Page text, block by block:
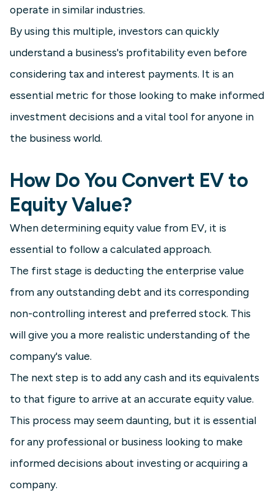
operate in similar industries.
By using this multiple, investors can quickly
understand a business's profitability even before
considering tax and interest payments. It is an
essential metric for those looking to make informed
investment decisions and a vital tool for anyone in
the business world.
How Do You Convert EV to
Equity Value?
When determining equity value from EV, it is
essential to follow a calculated approach.
The first stage is deducting the enterprise value
from any outstanding debt and its corresponding
non-controlling interest and preferred stock. This
will give you a more realistic understanding of the
company's value.
The next step is to add any cash and its equivalents
to that figure to arrive at an accurate equity value.
This process may seem daunting, but it is essential
for any professional or business looking to make
informed decisions about investing or acquiring a
company.